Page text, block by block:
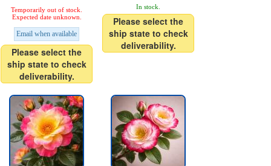
Temporarily out of stock.
Expected date unknown.
Email when available
Please select the
ship state to check
deliverability.
In stock.
Please select the
ship state to check
deliverability.